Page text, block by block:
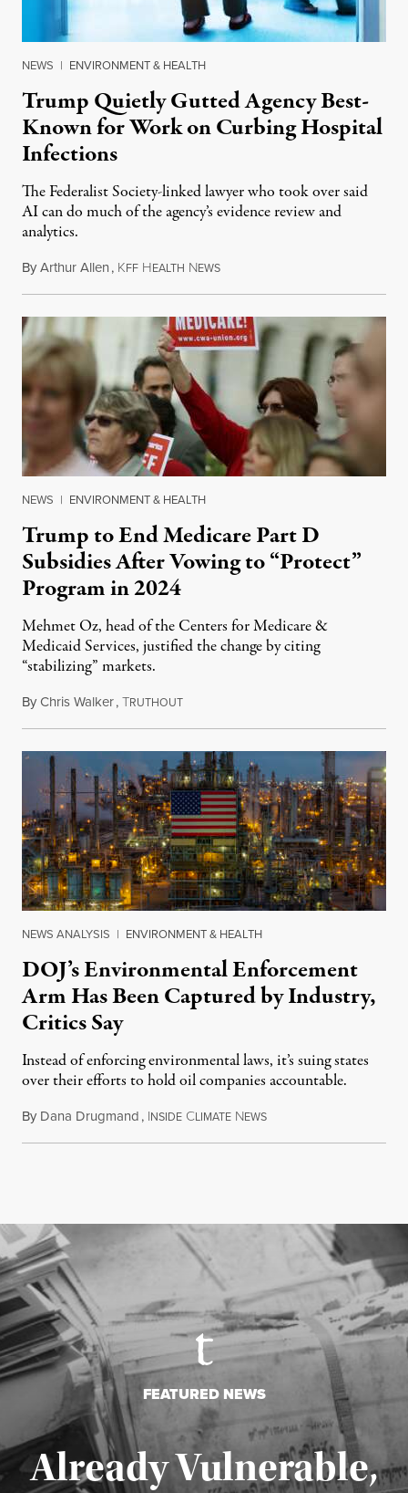
NEWS | ENVIRONMENT & HEALTH
Trump Quietly Gutted Agency Best-
Known for Work on Curbing Hospital
Infections
The Federalist Society-linked lawyer who took over said
AI can do much of the agency’s evidence review and
analytics.
ByArthur Allen, KFF HEALTH NEWSJuly 29, 2026
NEWS | ENVIRONMENT & HEALTH
Trump to End Medicare Part D
Subsidies After Vowing to “Protect”
Program in 2024
Mehmet Oz, head of the Centers for Medicare &
Medicaid Services, justified the change by citing
“stabilizing” markets.
ByChris Walker,TRUTHOUTJuly 29, 2026
NEWS ANALYSIS | ENVIRONMENT & HEALTH
DOJ’s Environmental Enforcement
Arm Has Been Captured by Industry,
Critics Say
Instead of enforcing environmental laws, it’s suing states
over their efforts to hold oil companies accountable.
By Dana Drugmand, INSIDE CLIMATE NEWSJuly 28, 2026
FEATURED NEWS
Already Vulnerable,